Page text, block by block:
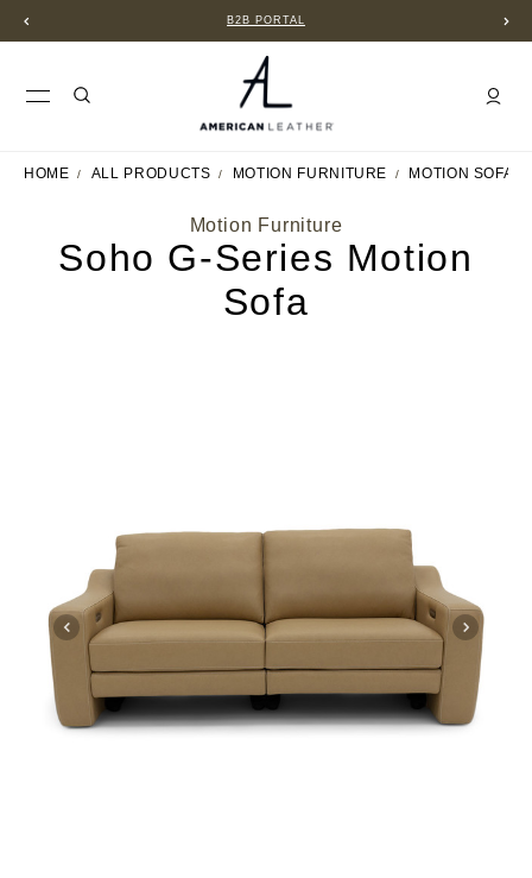
B2B PORTAL
HOME ALL PRODUCTS MOTION FURNITURE MOTION SOFAS
Motion Furniture
Soho G-Series Motion
Sofa